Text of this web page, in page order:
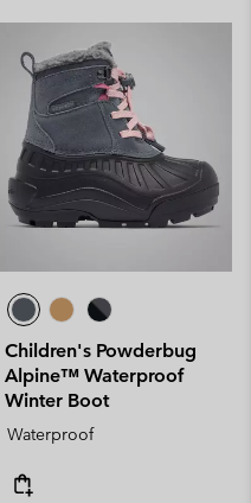
Children's Powderbug
Alpine™ Waterproof
Winter Boot
Waterproof